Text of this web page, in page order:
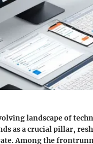
landscape of
as a crucial pillar,
Among the